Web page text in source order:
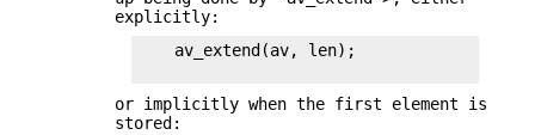
explicitly:
    av_extend(av, len);
or implicitly when the first element is
stored: